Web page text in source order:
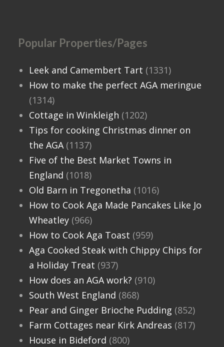
Popular Properties/Pages
Leek and Camembert Tart (1331)
How to make the perfect AGA meringue
(1314)
Cottage in Winkleigh (1202)
Tips for cooking Christmas dinner on
the AGA(1137)
Five of the Best Market Towns in
England (1018)
Old Barn in Tregonetha (1016)
How to Cook Aga Made Pancakes Like Jo
Wheatley(966)
How to Cook Aga Toast (959)
Aga Cooked Steak with Chippy Chips for
a Holiday Treat (937)
How does an AGA work? (910)
South West England (868)
Pear and Ginger Brioche Pudding (852)
Farm Cottages near Kirk Andreas (817)
House in Bideford (800)